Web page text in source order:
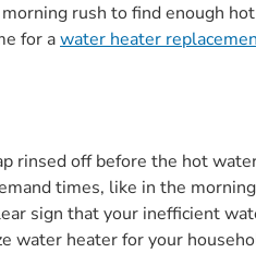
rush to find enough
for awater heater
rinsed off before the hot
times, like in the
sign that your inefficient
water heater for your